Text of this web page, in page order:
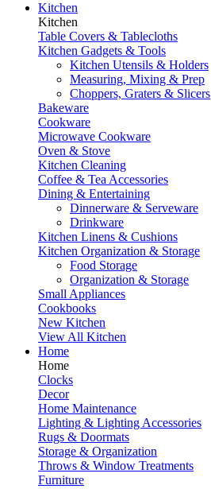
Kitchen
Kitchen
Table Covers & Tablecloths
Kitchen Gadgets & Tools
Kitchen Utensils & Holders
Measuring, Mixing & Prep
Choppers, Graters & Slicers
Bakeware
Cookware
Microwave Cookware
Oven & Stove
Kitchen Cleaning
Coffee & Tea Accessories
Dining & Entertaining
Dinnerware & Serveware
Drinkware
Kitchen Linens & Cushions
Kitchen Organization & Storage
Food Storage
Organization & Storage
Small Appliances
Cookbooks
New Kitchen
View All Kitchen
Home
Home
Clocks
Decor
Home Maintenance
Lighting & Lighting Accessories
Rugs & Doormats
Storage & Organization
Throws & Window Treatments
Furniture